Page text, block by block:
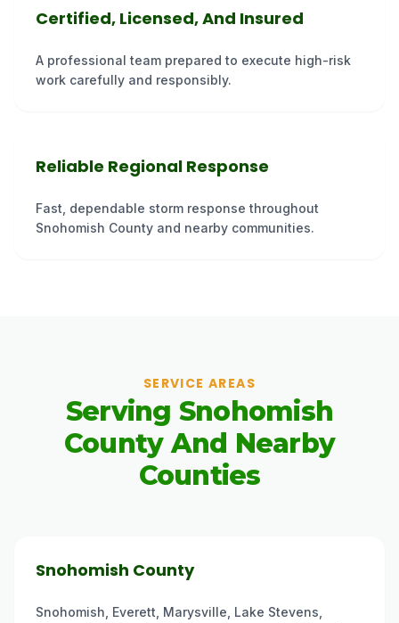
Certified, Licensed, And Insured
A professional team prepared to execute high-risk
work carefully and responsibly.
Reliable Regional Response
Fast, dependable storm response throughout
Snohomish County and nearby communities.
SERVICE AREAS
Serving Snohomish
County And Nearby
Counties
Snohomish County
Snohomish, Everett, Marysville, Lake Stevens,